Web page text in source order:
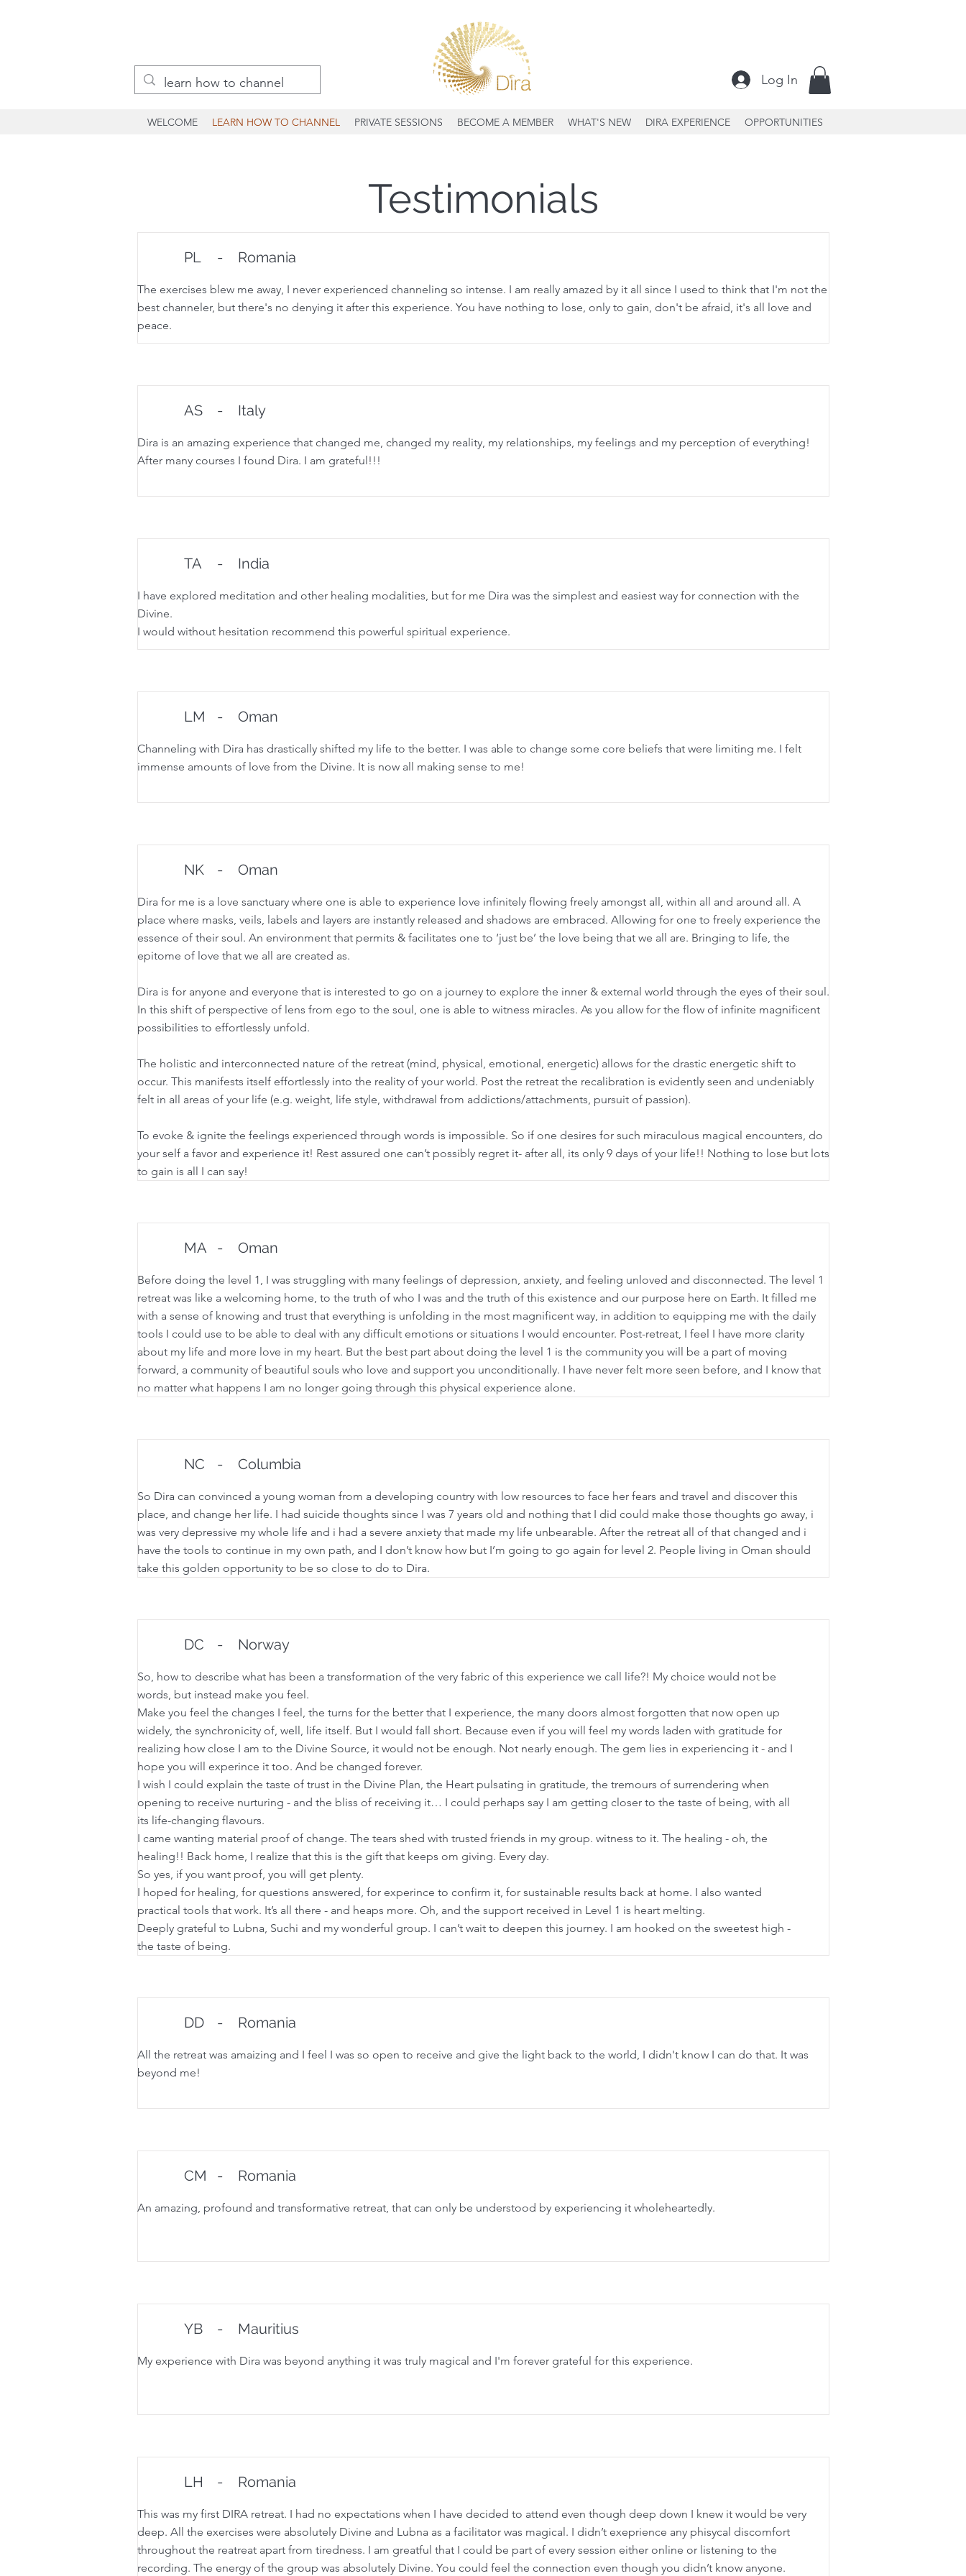
Log In
WELCOME LEARN HOW TO CHANNEL PRIVATE SESSIONS BECOME A MEMBER WHAT'S NEW DIRA EXPERIENCE OPPORTUNITIES
Testimonials
PL - Romania
The exercises blew me away, I never experienced channeling so intense. I am really amazed by it all since I used to think that I'm not the
best channeler, but there's no denying it after this experience. You have nothing to lose, only to gain, don't be afraid, it's all love and
peace.
AS - Italy
Dira is an amazing experience that changed me, changed my reality, my relationships, my feelings and my perception of everything!
After many courses I found Dira. I am grateful!!!
TA - India
I have explored meditation and other healing modalities, but for me Dira was the simplest and easiest way for connection with the
Divine.
I would without hesitation recommend this powerful spiritual experience.
LM - Oman
Channeling with Dira has drastically shifted my life to the better. I was able to change some core beliefs that were limiting me. I felt
immense amounts of love from the Divine. It is now all making sense to me!
NK - Oman
Dira for me is a love sanctuary where one is able to experience love infinitely flowing freely amongst all, within all and around all. A
place where masks, veils, labels and layers are instantly released and shadows are embraced. Allowing for one to freely experience the
essence of their soul. An environment that permits & facilitates one to ‘just be’ the love being that we all are. Bringing to life, the
epitome of love that we all are created as.
Dira is for anyone and everyone that is interested to go on a journey to explore the inner & external world through the eyes of their soul.
In this shift of perspective of lens from ego to the soul, one is able to witness miracles. As you allow for the flow of infinite magnificent
possibilities to effortlessly unfold.
The holistic and interconnected nature of the retreat (mind, physical, emotional, energetic) allows for the drastic energetic shift to
occur. This manifests itself effortlessly into the reality of your world. Post the retreat the recalibration is evidently seen and undeniably
felt in all areas of your life (e.g. weight, life style, withdrawal from addictions/attachments, pursuit of passion).
To evoke & ignite the feelings experienced through words is impossible. So if one desires for such miraculous magical encounters, do
your self a favor and experience it! Rest assured one can’t possibly regret it- after all, its only 9 days of your life!! Nothing to lose but lots
to gain is all I can say!
MA - Oman
Before doing the level 1, I was struggling with many feelings of depression, anxiety, and feeling unloved and disconnected. The level 1
retreat was like a welcoming home, to the truth of who I was and the truth of this existence and our purpose here on Earth. It filled me
with a sense of knowing and trust that everything is unfolding in the most magnificent way, in addition to equipping me with the daily
tools I could use to be able to deal with any difficult emotions or situations I would encounter. Post-retreat, I feel I have more clarity
about my life and more love in my heart. But the best part about doing the level 1 is the community you will be a part of moving
forward, a community of beautiful souls who love and support you unconditionally. I have never felt more seen before, and I know that
no matter what happens I am no longer going through this physical experience alone.
NC - Columbia
So Dira can convinced a young woman from a developing country with low resources to face her fears and travel and discover this
place, and change her life. I had suicide thoughts since I was 7 years old and nothing that I did could make those thoughts go away, i
was very depressive my whole life and i had a severe anxiety that made my life unbearable. After the retreat all of that changed and i
have the tools to continue in my own path, and I don’t know how but I’m going to go again for level 2. People living in Oman should
take this golden opportunity to be so close to do to Dira.
DC - Norway
So, how to describe what has been a transformation of the very fabric of this experience we call life?! My choice would not be
words, but instead make you feel.
Make you feel the changes I feel, the turns for the better that I experience, the many doors almost forgotten that now open up
widely, the synchronicity of, well, life itself. But I would fall short. Because even if you will feel my words laden with gratitude for
realizing how close I am to the Divine Source, it would not be enough. Not nearly enough. The gem lies in experiencing it - and I
hope you will experince it too. And be changed forever.
I wish I could explain the taste of trust in the Divine Plan, the Heart pulsating in gratitude, the tremours of surrendering when
opening to receive nurturing - and the bliss of receiving it… I could perhaps say I am getting closer to the taste of being, with all
its life-changing flavours.
I came wanting material proof of change. The tears shed with trusted friends in my group. witness to it. The healing - oh, the
healing!! Back home, I realize that this is the gift that keeps om giving. Every day.
So yes, if you want proof, you will get plenty.
I hoped for healing, for questions answered, for experince to confirm it, for sustainable results back at home. I also wanted
practical tools that work. It’s all there - and heaps more. Oh, and the support received in Level 1 is heart melting.
Deeply grateful to Lubna, Suchi and my wonderful group. I can’t wait to deepen this journey. I am hooked on the sweetest high -
the taste of being.
DD - Romania
All the retreat was amaizing and I feel I was so open to receive and give the light back to the world, I didn't know I can do that. It was
beyond me!
CM - Romania
An amazing, profound and transformative retreat, that can only be understood by experiencing it wholeheartedly.
YB - Mauritius
My experience with Dira was beyond anything it was truly magical and I'm forever grateful for this experience.
LH - Romania
This was my first DIRA retreat. I had no expectations when I have decided to attend even though deep down I knew it would be very
deep. All the exercises were absolutely Divine and Lubna as a facilitator was magical. I didn’t exeprience any phisycal discomfort
throughout the reatreat apart from tiredness. I am greatful that I could be part of every session either online or listening to the
recording. The energy of the group was absolutely Divine. You could feel the connection even though you didn’t know anyone.